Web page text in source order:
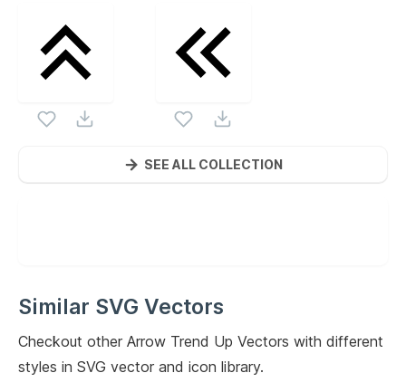
SEE ALL COLLECTION
Similar SVG Vectors
Checkout other Arrow Trend Up Vectors with different
styles in SVG vector and icon library.